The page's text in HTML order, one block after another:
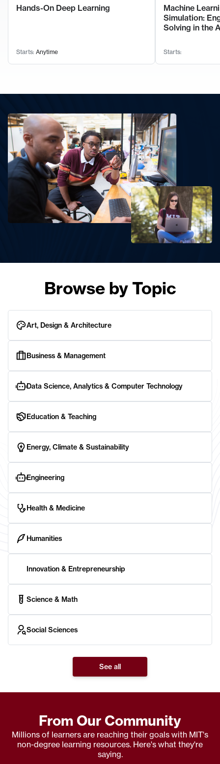
Hands-On Deep Learning
Starts: Anytime
Machine
Simulation:
Solving in the
Starts:
Browse by Topic
Art, Design & Architecture
Business & Management
Data Science, Analytics & Computer Technology
Education & Teaching
Energy, Climate & Sustainability
Engineering
Health & Medicine
Humanities
Innovation & Entrepreneurship
Science & Math
Social Sciences
See all
From Our Community
Millions of learners are reaching their goals with MIT's
non-degree learning resources. Here's what they're
saying.